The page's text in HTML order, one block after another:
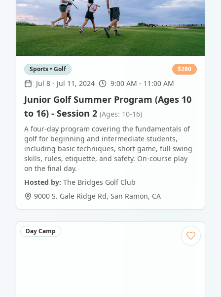
Sports • Golf $280
Jul 8 - Jul 11, 2024 9:00 AM - 11:00 AM
Junior Golf Summer Program (Ages 10
to 16) - Session 2 (Ages: 10-16)
A four-day program covering the fundamentals of
golf for beginning and intermediate students,
including basic techniques, short game, full swing
skills, rules, etiquette, and safety. On-course play
on the final day.
Hosted by: The Bridges Golf Club
9000 S. Gale Ridge Rd, San Ramon, CA
Day Camp